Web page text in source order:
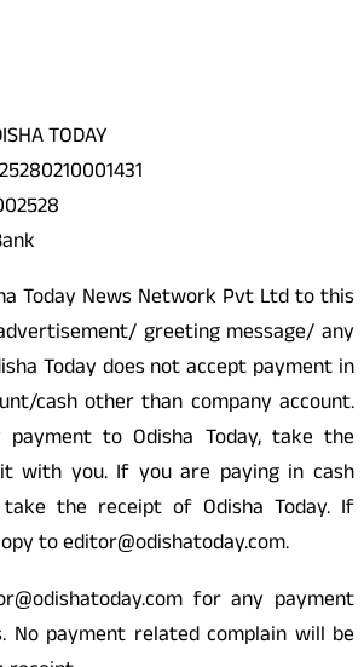
TODAY
25280210001431
Today News Network Pvt Ltd to this
greeting message/ any
Today does not accept payment in
cash other than company account.
to Odisha Today, take the
with you. If you are paying in cash
take the receipt of Odisha Today. If
to editor@odishatoday.com.
for any payment
No payment related complain will be